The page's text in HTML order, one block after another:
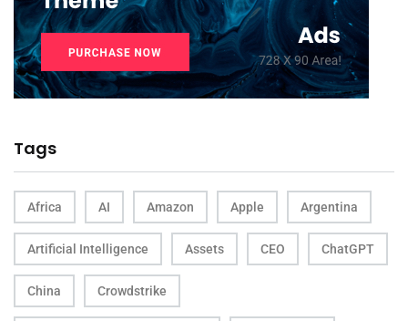
Tags
Africa AI Amazon Apple Argentina
Artificial Intelligence Assets CEO ChatGPT
China Crowdstrike